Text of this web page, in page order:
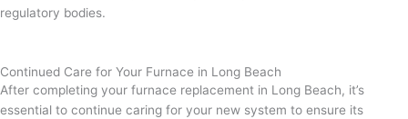
regulatory bodies.
Continued Care for Your Furnace in Long Beach
After completing your furnace replacement in Long Beach, it’s
essential to continue caring for your new system to ensure its